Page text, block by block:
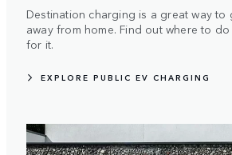
Destination charging is a great way to
away from home. Find out where to
for it.
EXPLORE PUBLIC EV CHARGING